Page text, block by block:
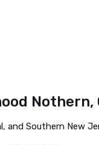
and Southern New